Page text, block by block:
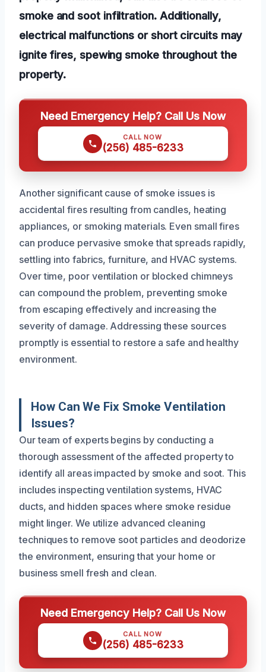
smoke and soot infiltration. Additionally,
electrical malfunctions or short circuits may
ignite fires, spewing smoke throughout the
property.
Need Emergency Help? Call Us Now
CALL NOW
(256) 485-6233
Another significant cause of smoke issues is
accidental fires resulting from candles, heating
appliances, or smoking materials. Even small fires
can produce pervasive smoke that spreads rapidly,
settling into fabrics, furniture, and HVAC systems.
Over time, poor ventilation or blocked chimneys
can compound the problem, preventing smoke
from escaping effectively and increasing the
severity of damage. Addressing these sources
promptly is essential to restore a safe and healthy
environment.
How Can We Fix Smoke Ventilation
Issues?
Our team of experts begins by conducting a
thorough assessment of the affected property to
identify all areas impacted by smoke and soot. This
includes inspecting ventilation systems, HVAC
ducts, and hidden spaces where smoke residue
might linger. We utilize advanced cleaning
techniques to remove soot particles and deodorize
the environment, ensuring that your home or
business smell fresh and clean.
Need Emergency Help? Call Us Now
CALL NOW
(256) 485-6233